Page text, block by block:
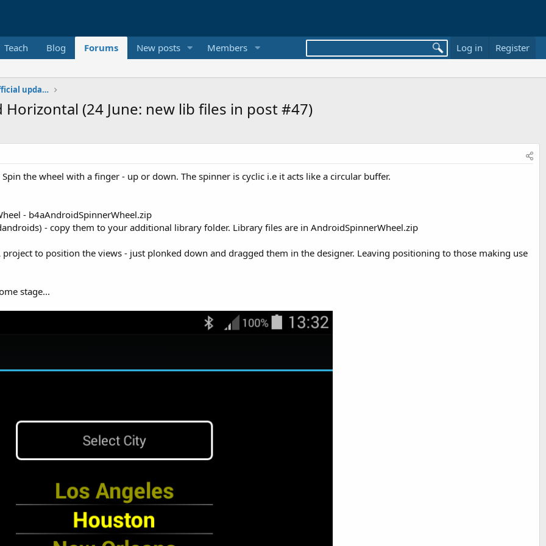
Teach Blog Forums New posts Members Log in Register
Additional libraries, classes and official updates
Horizontal (24 June: new lib files in post #47)
Spin the wheel with a finger - up or down. The spinner is cyclic i.e it acts like a circular buffer.
- b4aAndroidSpinnerWheel.zip
- copy them to your additional library folder. Library files are in AndroidSpinnerWheel.zip
to position the views - just plonked down and dragged them in the designer. Leaving positioning to those making use
stage...